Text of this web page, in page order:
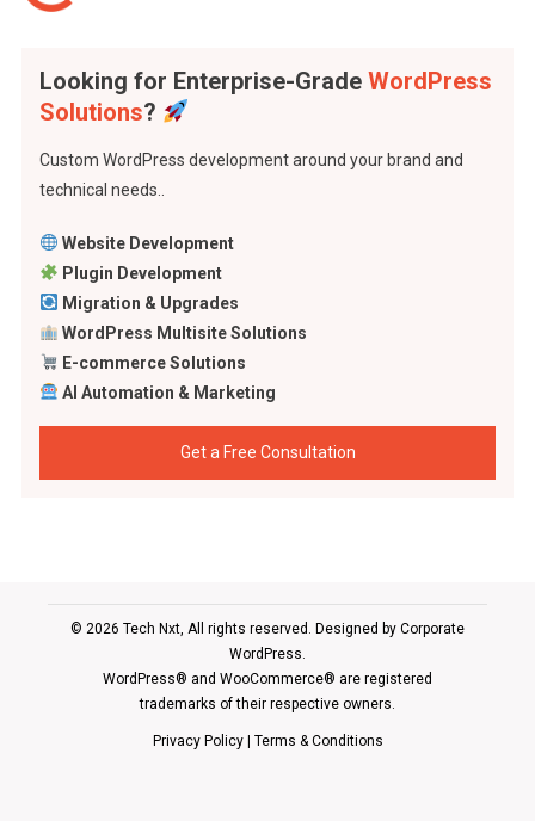
Looking for Enterprise-Grade WordPress
Solutions?
Custom WordPress development around your brand and
technical needs..
Website Development
Plugin Development
Migration & Upgrades
WordPress Multisite Solutions
E-commerce Solutions
AI Automation & Marketing
Get a Free Consultation
© 2026 Tech Nxt, All rights reserved. Designed by Corporate
WordPress
WordPress® and WooCommerce® are registered
trademarks of their respective owners.
Privacy Policy| Terms & Conditions